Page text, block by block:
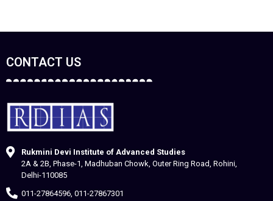
CONTACT US
Rukmini Devi Institute of Advanced Studies
2A & 2B, Phase-1, Madhuban Chowk, Outer Ring Road, Rohini,
Delhi-110085
011-27864596, 011-27867301